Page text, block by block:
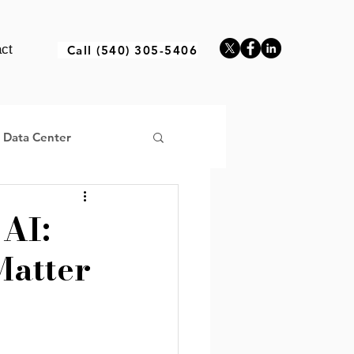
Call (540) 305-5406
Data Center
Africa